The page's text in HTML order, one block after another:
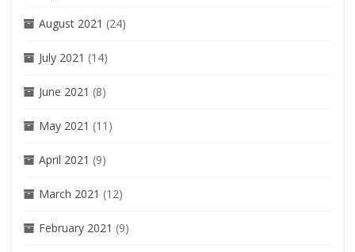
August 2021 (24)
July 2021 (14)
June 2021 (8)
May 2021 (11)
April 2021 (9)
March 2021 (12)
February 2021 (9)